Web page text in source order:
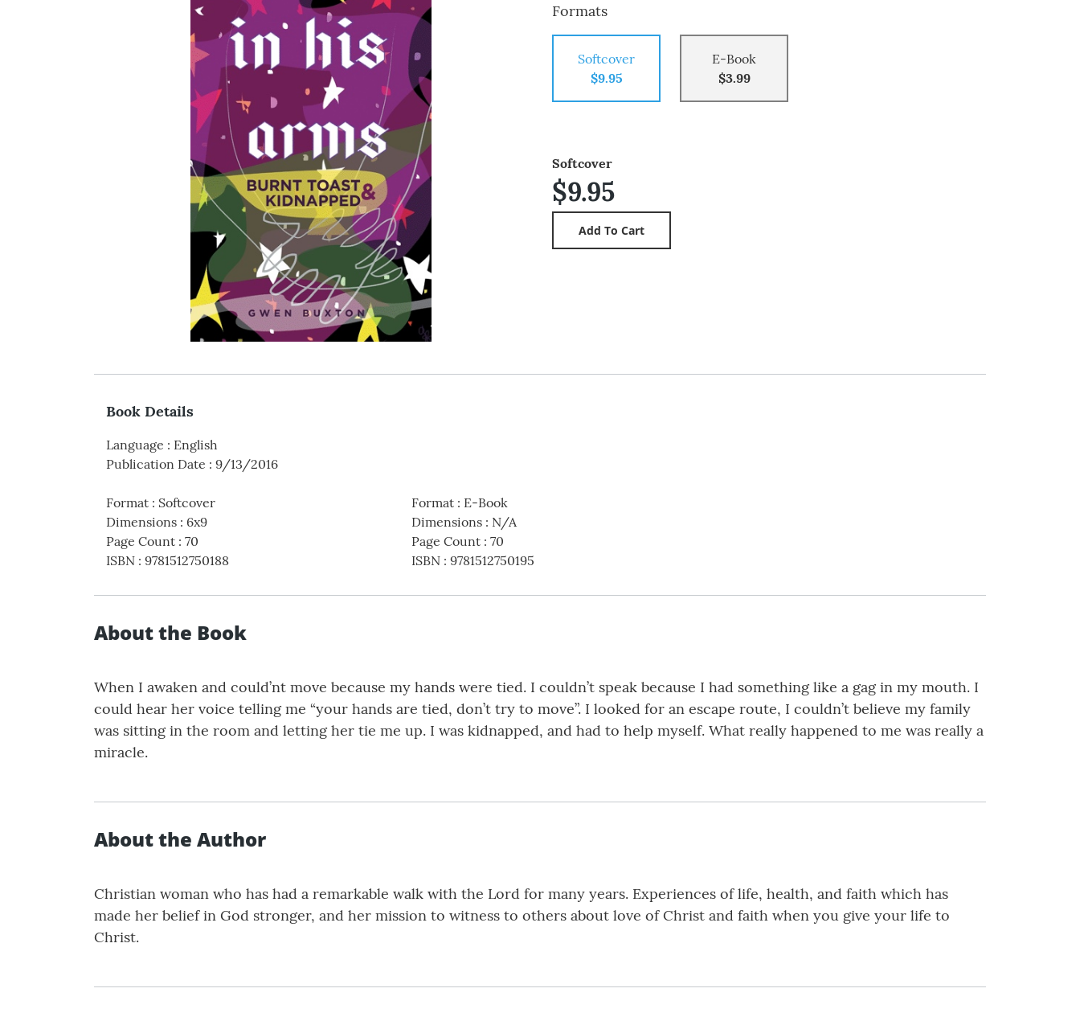
Formats
Softcover
$9.95
E-Book
$3.99
Softcover
$9.95
Book Details
Language : English
Publication Date : 9/13/2016
Format : Softcover
Dimensions : 6x9
Page Count : 70
ISBN : 9781512750188
Format: E-Book
Dimensions: N/A
Page Count: 70
ISBN: 9781512750195
About the Book
When I awaken and could’nt move because my hands were tied. I couldn’t speak because I had something like a gag in my mouth. I
could hear her voice telling me “your hands are tied, don’t try to move”. I looked for an escape route, I couldn’t believe my family
was sitting in the room and letting her tie me up. I was kidnapped, and had to help myself. What really happened to me was really a
miracle.
About the Author
Christian woman who has had a remarkable walk with the Lord for many years. Experiences of life, health, and faith which has
made her belief in God stronger, and her mission to witness to others about love of Christ and faith when you give your life to
Christ.